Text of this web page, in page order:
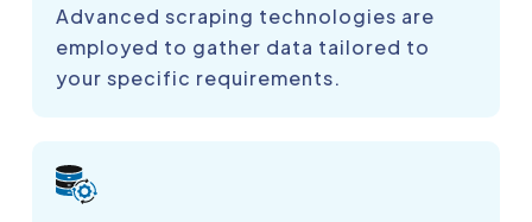
Advanced scraping technologies are
employed to gather data tailored to
your specific requirements.